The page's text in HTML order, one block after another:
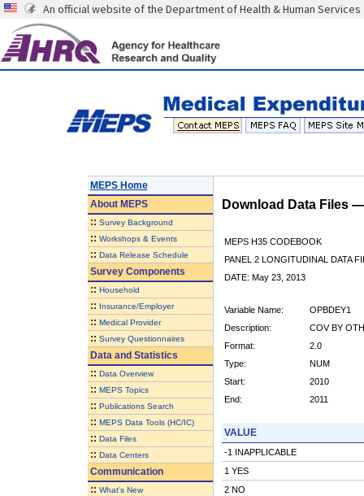
An official website of the Department of Health & Human Services
MEPS Home
AboutMEPS
:: Survey Background
:: Workshops & Events
:: Data Release Schedule
Survey Components
:: Household
:: Insurance/Employer
:: Medical Provider
:: Survey Questionnaires
Data and Statistics
:: Data Overview
:: MEPS Topics
:: Publications Search
:: MEPS Data Tools (HC/IC)
:: Data Files
:: Data Centers
Communication
:: What's New
Download Data Files
MEPS H35 CODEBOOK
PANEL 2 LONGITUDINAL DATA
DATE: May 23, 2013
Variable Name:
OPBDEY1
Description:
COV BY
Format:
2.0
Type:
NUM
Start:
2010
End:
2011
VALUE
-1 INAPPLICABLE
1 YES
2 NO